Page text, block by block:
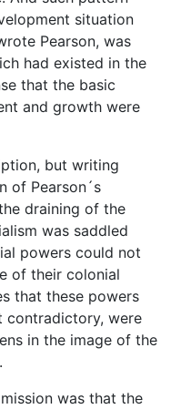
situation
Pearson, was
had existed in the
that the basic
and growth were
but writing
of Pearson´s
draining of the
was saddled
powers could not
of their colonial
that these powers
contradictory, were
in the image of the
.
was that the